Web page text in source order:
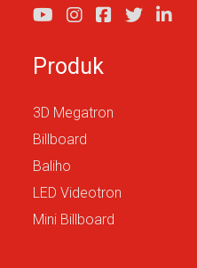
Produk
3D Megatron
Billboard
Baliho
LED Videotron
Mini Billboard